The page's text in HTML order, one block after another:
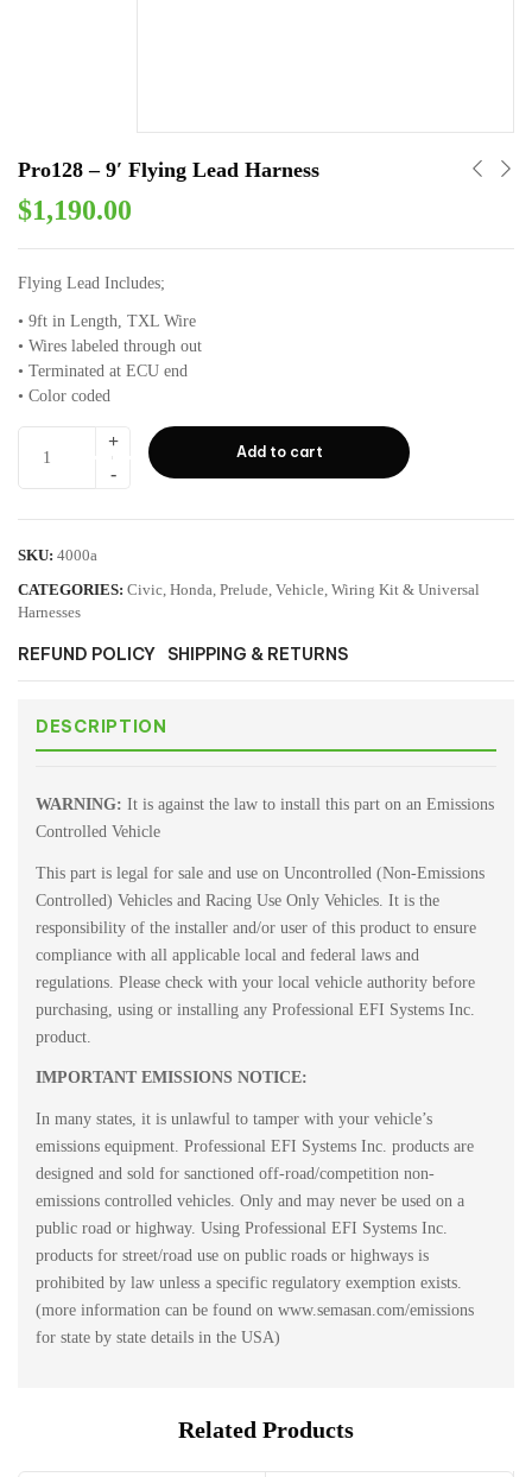
Pro128 – 9′ Flying Lead Harness
$1,190.00
Flying Lead Includes;
• 9ft in Length⁣⁣, TXL Wire
• Wires labeled through out⁣⁣
• Terminated at ECU end⁣⁣
• Color coded ⁣⁣
Add to cart
SKU: 4000a
CATEGORIES: Civic, Honda, Prelude, Vehicle, Wiring Kit & Universal
Harnesses
REFUND POLICY SHIPPING & RETURNS
DESCRIPTION
WARNING: It is against the law to install this part on an Emissions
Controlled Vehicle
This part is legal for sale and use on Uncontrolled (Non-Emissions
Controlled) Vehicles and Racing Use Only Vehicles. It is the
responsibility of the installer and/or user of this product to ensure
compliance with all applicable local and federal laws and
regulations. Please check with your local vehicle authority before
purchasing, using or installing any Professional EFI Systems Inc.
product.
IMPORTANT EMISSIONS NOTICE:
In many states, it is unlawful to tamper with your vehicle’s
emissions equipment. Professional EFI Systems Inc. products are
designed and sold for sanctioned off-road/competition non-
emissions controlled vehicles. Only and may never be used on a
public road or highway. Using Professional EFI Systems Inc.
products for street/road use on public roads or highways is
prohibited by law unless a specific regulatory exemption exists.
(more information can be found on www.semasan.com/emissions
for state by state details in the USA)
Related Products